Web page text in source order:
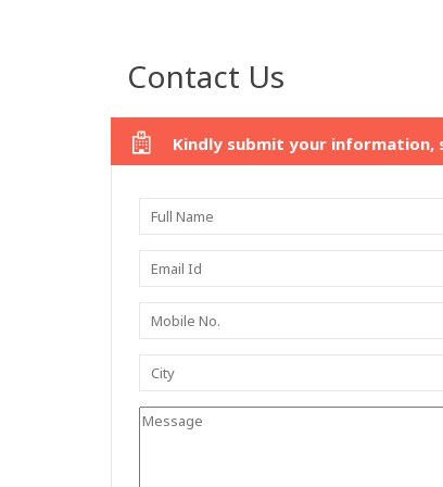
Contact Us
Kindly submit your information,